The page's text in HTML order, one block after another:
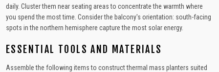
daily. Cluster them near seating areas to concentrate the warmth where
you spend the most time. Consider the balcony's orientation: south-facing
spots in the northern hemisphere capture the most solar energy.
ESSENTIAL TOOLS AND MATERIALS
Assemble the following items to construct thermal mass planters suited